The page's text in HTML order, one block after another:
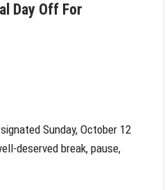
Day Off For
Sunday, October 12
deserved break, pause,